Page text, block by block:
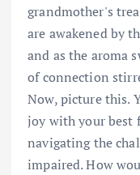
grandmother's
are awakened by
and as the aroma
of connection
Now, picture this.
joy with your best
navigating the
impaired. How